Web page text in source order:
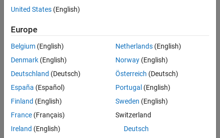
United States (English)
Europe
Belgium (English)
Denmark (English)
Deutschland (Deutsch)
España (Español)
Finland (English)
France (Français)
Ireland (English)
Netherlands(English)
Norway(English)
Österreich (Deutsch)
Portugal (English)
Sweden (English)
Switzerland
Deutsch